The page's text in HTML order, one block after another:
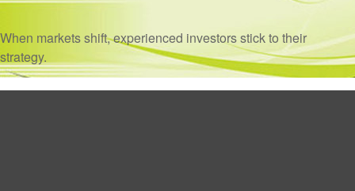
When markets shift, experienced investors stick to their
strategy.